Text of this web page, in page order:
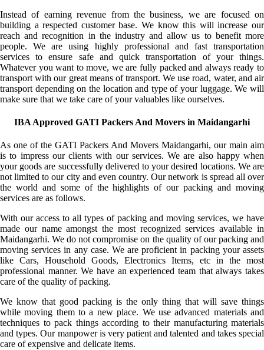
Instead of earning revenue from the business, we are focused on
building a respected customer base. We know this will increase our
reach and recognition in the industry and allow us to benefit more
people. We are using highly professional and fast transportation
services to ensure safe and quick transportation of your things.
Whatever you want to move, we are fully packed and always ready to
transport with our great means of transport. We use road, water, and air
transport depending on the location and type of your luggage. We will
make sure that we take care of your valuables like ourselves.
IBA Approved GATI Packers And Movers in Maidangarhi
As one of the GATI Packers And Movers Maidangarhi, our main aim
is to impress our clients with our services. We are also happy when
your goods are successfully delivered to your desired locations. We are
not limited to our city and even country. Our network is spread all over
the world and some of the highlights of our packing and moving
services are as follows.
With our access to all types of packing and moving services, we have
made our name amongst the most recognized services available in
Maidangarhi. We do not compromise on the quality of our packing and
moving services in any case. We are proficient in packing your assets
like Cars, Household Goods, Electronics Items, etc in the most
professional manner. We have an experienced team that always takes
care of the quality of packing.
We know that good packing is the only thing that will save things
while moving them to a new place. We use advanced materials and
techniques to pack things according to their manufacturing materials
and types. Our manpower is very patient and talented and takes special
care of expensive and delicate items.